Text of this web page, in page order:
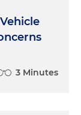
3 Minutes